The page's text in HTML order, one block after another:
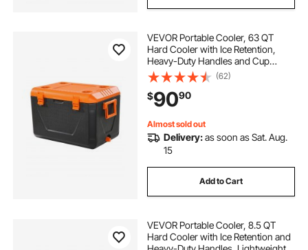
VEVOR Portable Cooler, 63 QT
Hard Cooler with Ice Retention,
Heavy-Duty Handles and Cup
Holder, Lightweight Rigid Material
Insulated Portable Cooler, Suitable
for Family Picnics and Long Trips
(62)
$9090
Almost sold out
Delivery:as soon as Sat. Aug.
15
Add to Cart
VEVOR Portable Cooler, 8.5 QT
Hard Cooler with Ice Retention and